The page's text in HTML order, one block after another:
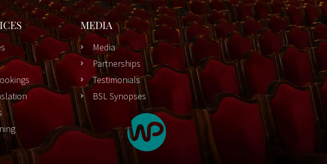
MEDIA
Media
Partnerships
Testimonials
BSL Synopses